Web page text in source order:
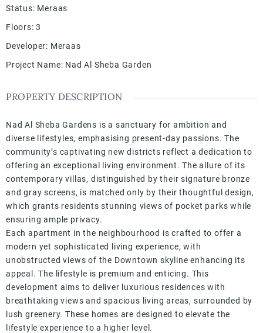
Status: Meraas
Floors: 3
Developer: Meraas
Project Name: Nad Al Sheba Garden
PROPERTY DESCRIPTION
Nad Al Sheba Gardens is a sanctuary for ambition and
diverse lifestyles, emphasising present-day passions. The
community’s captivating new districts reflect a dedication to
offering an exceptional living environment. The allure of its
contemporary villas, distinguished by their signature bronze
and gray screens, is matched only by their thoughtful design,
which grants residents stunning views of pocket parks while
ensuring ample privacy.
Each apartment in the neighbourhood is crafted to offer a
modern yet sophisticated living experience, with
unobstructed views of the Downtown skyline enhancing its
appeal. The lifestyle is premium and enticing. This
development aims to deliver luxurious residences with
breathtaking views and spacious living areas, surrounded by
lush greenery. These homes are designed to elevate the
lifestyle experience to a higher level.